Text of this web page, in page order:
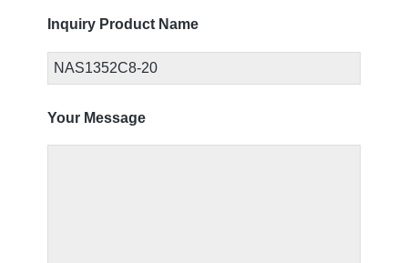
Inquiry Product Name
Your Message